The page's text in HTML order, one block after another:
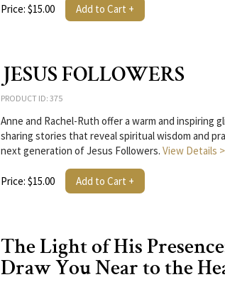
Price: $15.00 Add to Cart +
JESUS FOLLOWERS
PRODUCT ID: 375
Anne and Rachel-Ruth offer a warm and inspiring
sharing stories that reveal spiritual wisdom and
next generation of Jesus Followers. View Details >
Price: $15.00 Add to Cart +
The Light of His
Draw You Near to the